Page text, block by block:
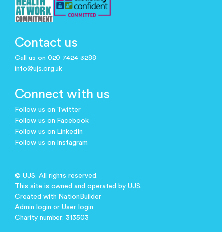
Contact us
Call us on 020 7424 3288
info@ujs.org.uk
Connect with us
Follow us on Twitter
Follow us on Facebook
Follow us on LinkedIn
Follow us on Instagram
© UJS. All rights reserved.
This site is owned and operated by UJS.
Created with NationBuilder
Admin login or User login
Charity number: 313503